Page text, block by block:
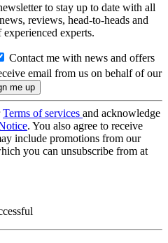
to stay up to date with all
reviews, head-to-heads and
experts.
Contact me with news and offers
email from us on behalf of our
Terms of services and acknowledge
. You also agree to receive
include promotions from our
you can unsubscribe from at